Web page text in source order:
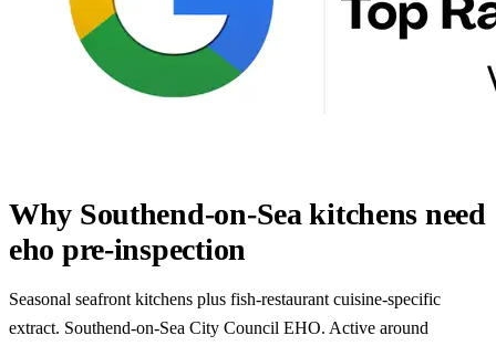
Why Southend-on-Sea kitchens need
eho pre-inspection
Seasonal seafront kitchens plus fish-restaurant cuisine-specific
extract. Southend-on-Sea City Council EHO. Active around